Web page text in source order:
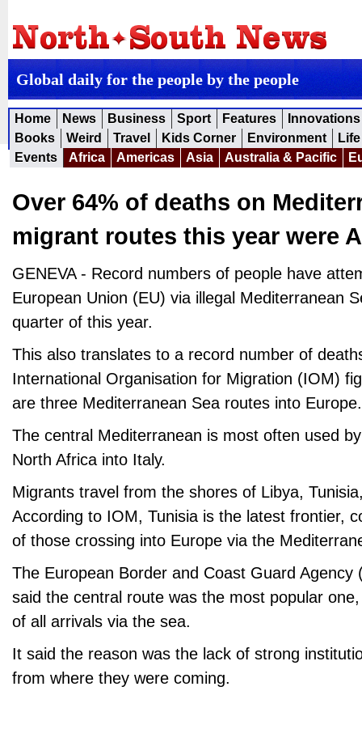
Global daily for the people by the people
Home News Business Sport Features
Innovations
Books
Weird Travel Kids Corner Environment
Events
Africa Americas Asia Australia & Pacific
Over 64% of deaths on
migrant routes this year were
GENEVA - Record numbers of people have
European Union (EU) via illegal Mediterranean
quarter of this year.
This also translates to a record number of
International Organisation for Migration (IOM)
are three Mediterranean Sea routes into Europe.
The central Mediterranean is most often used
North Africa into Italy.
Migrants travel from the shores of Libya,
According to IOM, Tunisia is the latest frontier,
of those crossing into Europe via the
The European Border and Coast Guard Agency
said the central route was the most popular
of all arrivals via the sea.
It said the reason was the lack of strong
from where they were coming.